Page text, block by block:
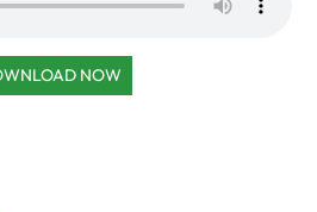
NOW